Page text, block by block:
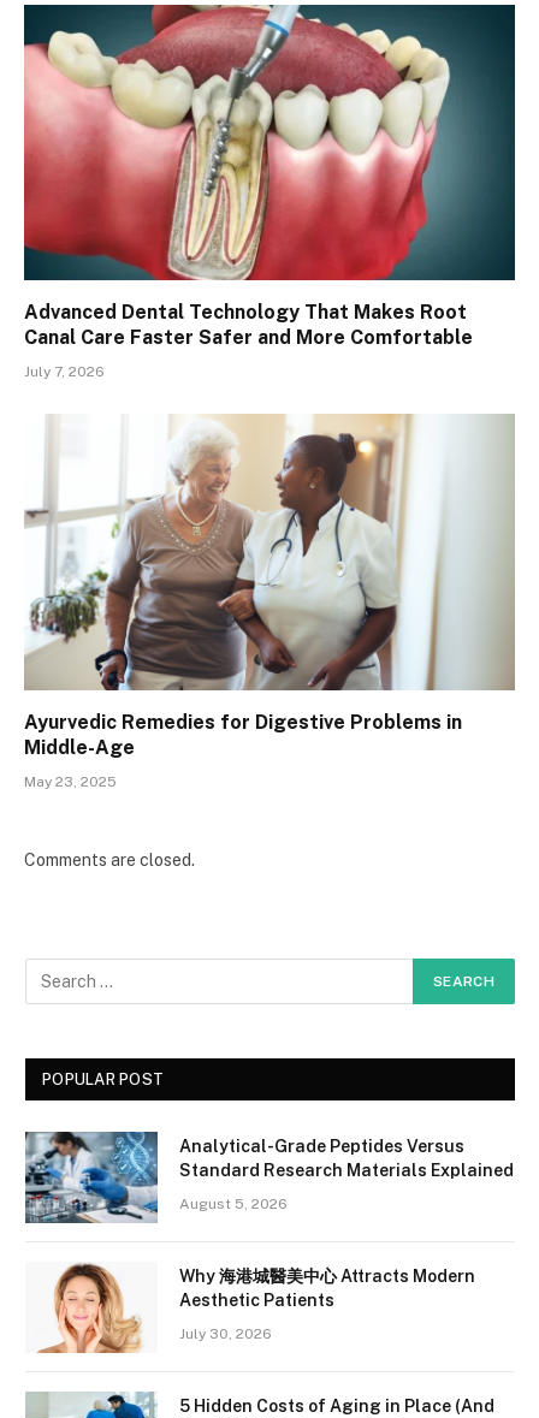
Advanced Dental Technology That Makes Root
Canal Care Faster Safer and More Comfortable
July 7, 2026
Ayurvedic Remedies for Digestive Problems in
Middle-Age
May 23, 2025
Comments are closed.
POPULAR POST
Analytical-Grade Peptides Versus
Standard Research Materials Explained
August 5, 2026
Why 海港城醫美中心 Attracts Modern
Aesthetic Patients
July 30, 2026
5 Hidden Costs of Aging in Place (And